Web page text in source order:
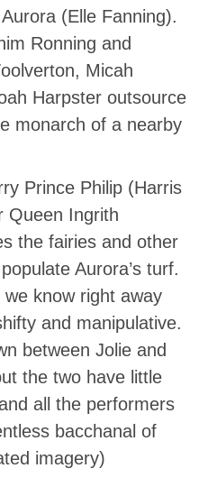
(Elle Fanning).
Ronning and
Micah
Harpster outsource
monarch of a nearby
Prince Philip (Harris
Queen Ingrith
the fairies and other
Aurora’s turf.
know right away
and manipulative.
between Jolie and
the two have little
all the performers
bacchanal of
imagery)